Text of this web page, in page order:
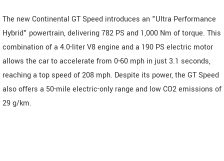
The new Continental GT Speed introduces an "Ultra Performance
Hybrid" powertrain, delivering 782 PS and 1,000 Nm of torque. This
combination of a 4.0-liter V8 engine and a 190 PS electric motor
allows the car to accelerate from 0-60 mph in just 3.1 seconds,
reaching a top speed of 208 mph. Despite its power, the GT Speed
also offers a 50-mile electric-only range and low CO2 emissions of
29 g/km.